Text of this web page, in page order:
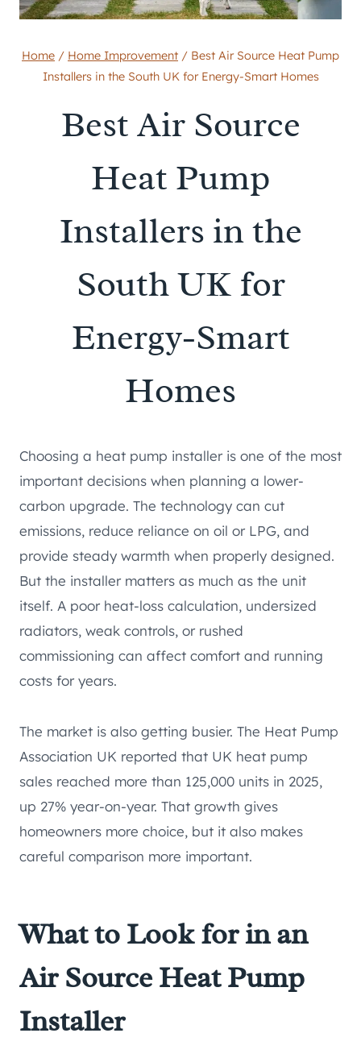
Home / Home Improvement / Best Air Source Heat Pump
Installers in the South UK for Energy-Smart Homes
Best Air Source
Heat Pump
Installers in the
South UK for
Energy-Smart
Homes
Choosing a heat pump installer is one of the most
important decisions when planning a lower-
carbon upgrade. The technology can cut
emissions, reduce reliance on oil or LPG, and
provide steady warmth when properly designed.
But the installer matters as much as the unit
itself. A poor heat-loss calculation, undersized
radiators, weak controls, or rushed
commissioning can affect comfort and running
costs for years.
The market is also getting busier. The Heat Pump
Association UK reported that UK heat pump
sales reached more than 125,000 units in 2025,
up 27% year-on-year. That growth gives
homeowners more choice, but it also makes
careful comparison more important.
What to Look for in an
Air Source Heat Pump
Installer